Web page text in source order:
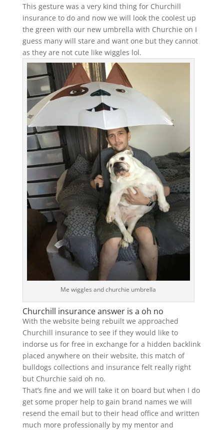
This gesture was a very kind thing for Churchill
insurance to do and now we will look the coolest up
the green with our new umbrella with Churchie on I
guess many will stare and want one but they cannot
as they are not cute like wiggles lol.
Me wiggles and churchie umbrella
Churchill insurance answer is a oh no
With the website being rebuilt we approached
Churchill insurance to see if they would like to
indorse us for free in exchange for a hidden backlink
placed anywhere on their website, this match of
bulldogs collections and insurance felt really right
but Churchie said oh no.
That’s fine and we will take it on board but when I do
get some proper help to gain brand names we will
resend the email but to their head office and written
much more professionally by my mentor and